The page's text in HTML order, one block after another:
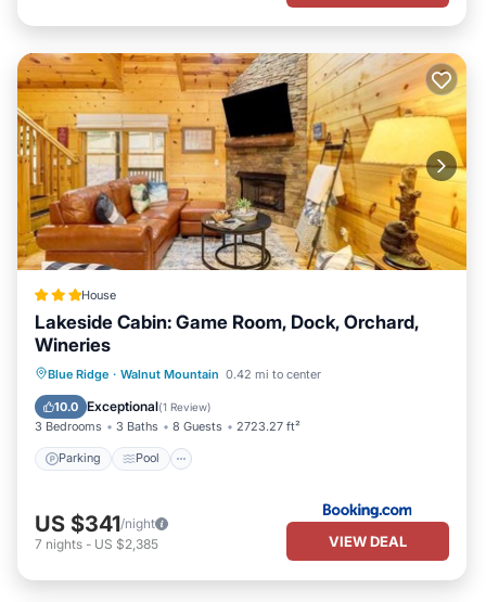
House
Lakeside Cabin: Game Room, Dock, Orchard,
Wineries
Blue Ridge · Walnut Mountain 0.42 mi to center
10.0 Exceptional(1 Review)
3 Bedrooms 3 Baths 8 Guests 2723.27 ft²
Parking Pool
Parking Pool
Spa
Balcony/Terrace
US $341/night
7 nights - US $2,385 VIEW DEAL